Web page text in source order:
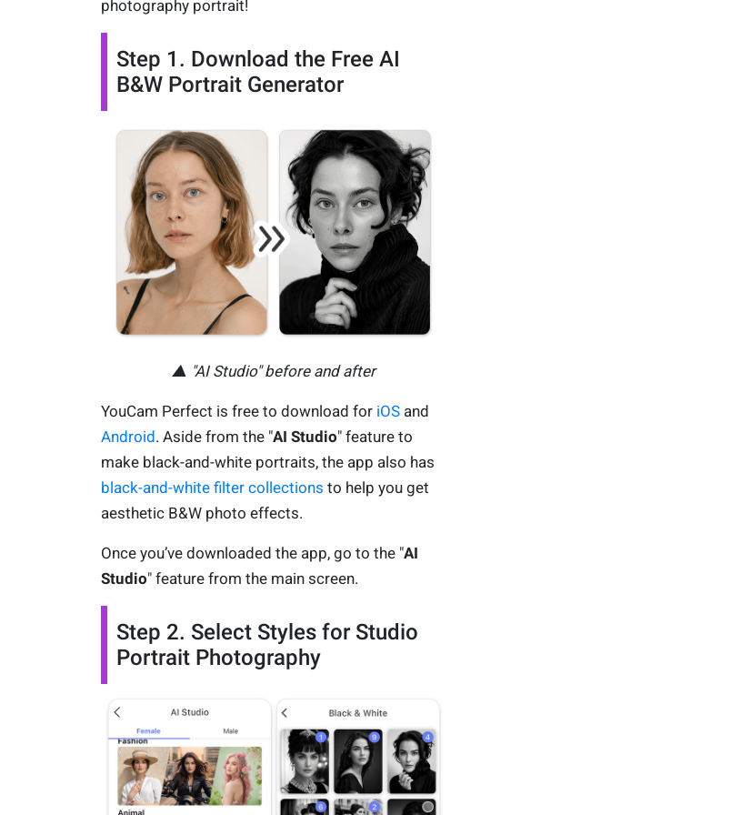
photography portrait!
Step 1. Download the Free AI
B&W Portrait Generator
▲ "AI Studio" before and after
YouCam Perfect is free to download for iOS and
Android. Aside from the "AI Studio" feature to
make black-and-white portraits, the app also has
black-and-white filter collections to help you get
aesthetic B&W photo effects.
Once you’ve downloaded the app, go to the "AI
Studio" feature from the main screen.
Step 2. Select Styles for Studio
Portrait Photography